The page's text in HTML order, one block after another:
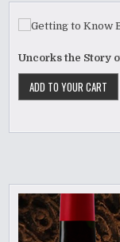
Uncorks the Story